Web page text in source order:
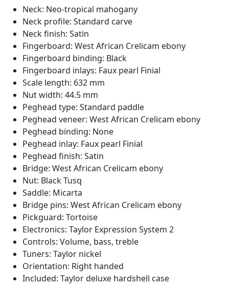
Neck: Neo-tropical mahogany
Neck profile: Standard carve
Neck finish: Satin
Fingerboard: West African Crelicam ebony
Fingerboard binding: Black
Fingerboard inlays: Faux pearl Finial
Scale length: 632 mm
Nut width: 44.5 mm
Peghead type: Standard paddle
Peghead veneer: West African Crelicam ebony
Peghead binding: None
Peghead inlay: Faux pearl Finial
Peghead finish: Satin
Bridge: West African Crelicam ebony
Nut: Black Tusq
Saddle: Micarta
Bridge pins: West African Crelicam ebony
Pickguard: Tortoise
Electronics: Taylor Expression System 2
Controls: Volume, bass, treble
Tuners: Taylor nickel
Orientation: Right handed
Included: Taylor deluxe hardshell case